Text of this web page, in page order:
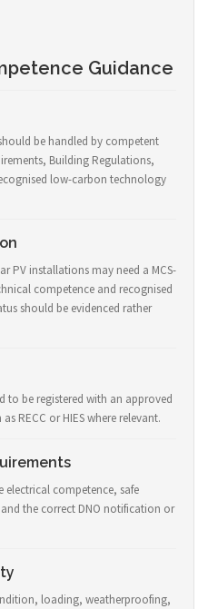
Guidance
be handled by competent
Building Regulations,
low-carbon technology
PV installations may need a MCS-
competence and recognised
should be evidenced rather
to be registered with an approved
RECC or HIES where relevant.
electrical competence, safe
the correct DNO notification or
loading, weatherproofing,